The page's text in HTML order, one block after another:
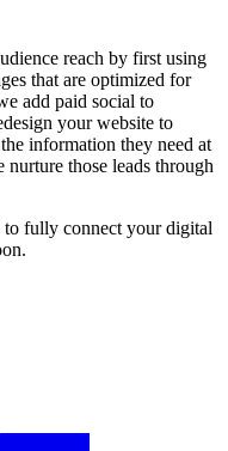
reach by first using
that are optimized for
add paid social to
your website to
information they need at
those leads through
fully connect your digital